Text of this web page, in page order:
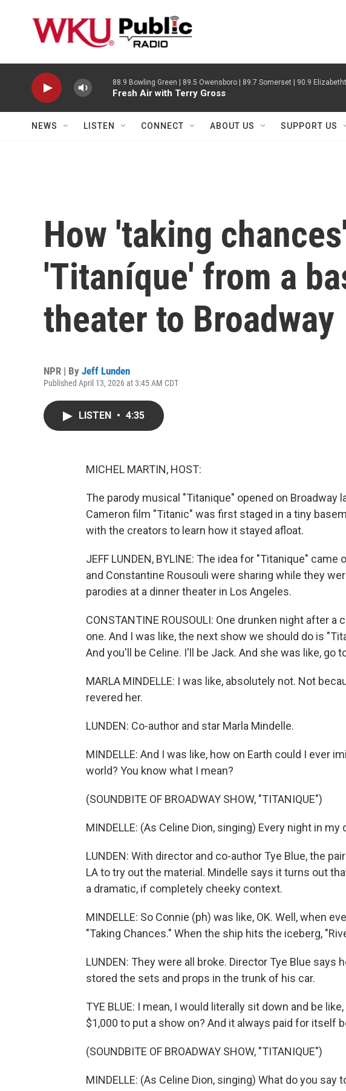
88.9 Bowling Green | 89.5 Owensboro | 89.7 Somerset | 90.9
Fresh Air with Terry Gross
NEWS LISTEN CONNECT ABOUT US SUPPORT US
How 'taking
'Titaníque' from a
theater to Broadway
NPR | By Jeff Lunden
Published April 13, 2026 at 3:45 AM CDT
LISTEN • 4:35
MICHEL MARTIN, HOST:
The parody musical "Titanique" opened on
Cameron film "Titanic" was first staged in a tiny
with the creators to learn how it stayed afloat.
JEFF LUNDEN, BYLINE: The idea for "Titanique"
and Constantine Rousouli were sharing while they
parodies at a dinner theater in Los Angeles.
CONSTANTINE ROUSOULI: One drunken night after
one. And I was like, the next show we should do is
And you'll be Celine. I'll be Jack. And she was like, go
MARLA MINDELLE: I was like, absolutely not. Not
revered her.
LUNDEN: Co-author and star Marla Mindelle.
MINDELLE: And I was like, how on Earth could I ever
world? You know what I mean?
(SOUNDBITE OF BROADWAY SHOW, "TITANIQUE")
MINDELLE: (As Celine Dion, singing) Every night in
LUNDEN: With director and co-author Tye Blue, the
LA to try out the material. Mindelle says it turns out
a dramatic, if completely cheeky context.
MINDELLE: So Connie (ph) was like, OK. Well, when
"Taking Chances." When the ship hits the iceberg,
LUNDEN: They were all broke. Director Tye Blue says
stored the sets and props in the trunk of his car.
TYE BLUE: I mean, I would literally sit down and be
$1,000 to put a show on? And it always paid for itself
(SOUNDBITE OF BROADWAY SHOW, "TITANIQUE")
MINDELLE: (As Celine Dion, singing) What do you say